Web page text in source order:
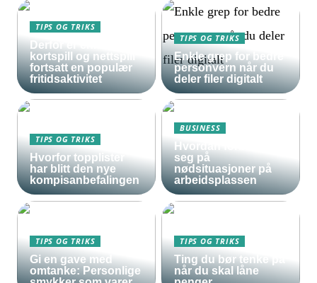
TIPS OG TRIKS
Derfor er enkle
kortspill og nettspill
fortsatt en populær
fritidsaktivitet
TIPS OG TRIKS
Enkle grep for bedre
personvern når du
deler filer digitalt
TIPS OG TRIKS
Hvorfor topplister
har blitt den nye
kompisanbefalingen
BUSINESS
Hvordan forberede
seg på
nødsituasjoner på
arbeidsplassen
TIPS OG TRIKS
Gi en gave med
omtanke: Personlige
TIPS OG TRIKS
Ting du bør tenke på
når du skal låne